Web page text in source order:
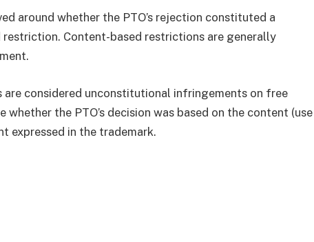
around whether the PTO’s rejection constituted a
Content-based restrictions are generally
considered unconstitutional infringements on free
the PTO’s decision was based on the content (use
expressed in the trademark.